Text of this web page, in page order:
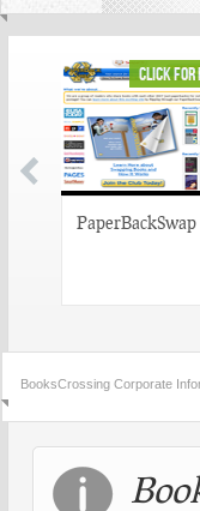
click for
PaperBackSwap
BooksCrossing Corporate